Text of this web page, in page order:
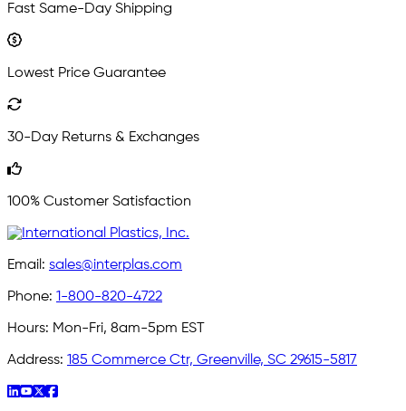
Fast Same-Day Shipping
Lowest Price Guarantee
30-Day Returns & Exchanges
100% Customer Satisfaction
Email: sales@interplas.com
Phone: 1-800-820-4722
Hours: Mon-Fri, 8am-5pm EST
Address: 185 Commerce Ctr, Greenville, SC 29615-5817